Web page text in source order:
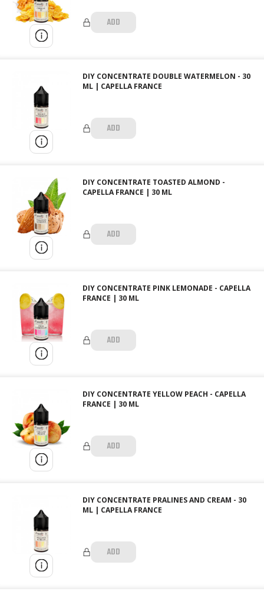
ADD
DIY CONCENTRATE DOUBLE WATERMELON - 30
ML | CAPELLA FRANCE
ADD
DIY CONCENTRATE TOASTED ALMOND -
CAPELLA FRANCE | 30 ML
ADD
DIY CONCENTRATE PINK LEMONADE - CAPELLA
FRANCE | 30 ML
ADD
DIY CONCENTRATE YELLOW PEACH - CAPELLA
FRANCE | 30 ML
ADD
DIY CONCENTRATE PRALINES AND CREAM - 30
ML | CAPELLA FRANCE
ADD